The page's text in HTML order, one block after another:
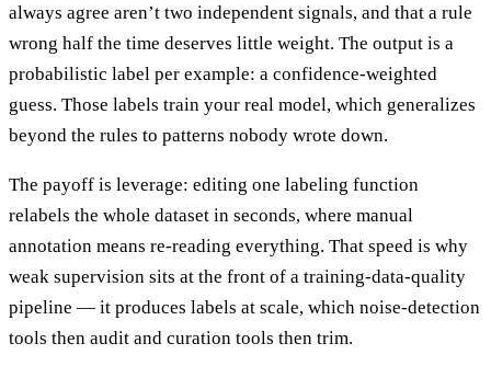
always agree aren’t two independent signals, and that a rule
wrong half the time deserves little weight. The output is a
probabilistic label per example: a confidence-weighted
guess. Those labels train your real model, which generalizes
beyond the rules to patterns nobody wrote down.
The payoff is leverage: editing one labeling function
relabels the whole dataset in seconds, where manual
annotation means re-reading everything. That speed is why
weak supervision sits at the front of a training-data-quality
pipeline — it produces labels at scale, which noise-detection
tools then audit and curation tools then trim.